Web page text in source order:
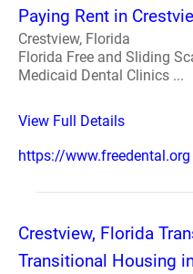
Paying Rent in
Crestview, Florida
Florida Free and Sliding
Medicaid Dental Clinics ...
View Full Details
https://www.freedental.org
Crestview, Florida
Transitional Housing